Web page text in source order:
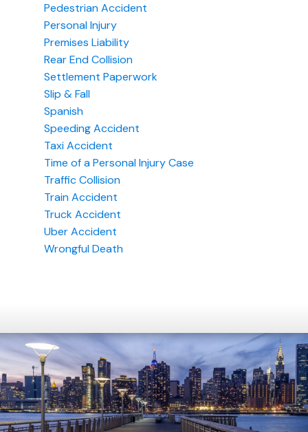
Pedestrian Accident
Personal Injury
Premises Liability
Rear End Collision
Settlement Paperwork
Slip & Fall
Spanish
Speeding Accident
Taxi Accident
Time of a Personal Injury Case
Traffic Collision
Train Accident
Truck Accident
Uber Accident
Wrongful Death